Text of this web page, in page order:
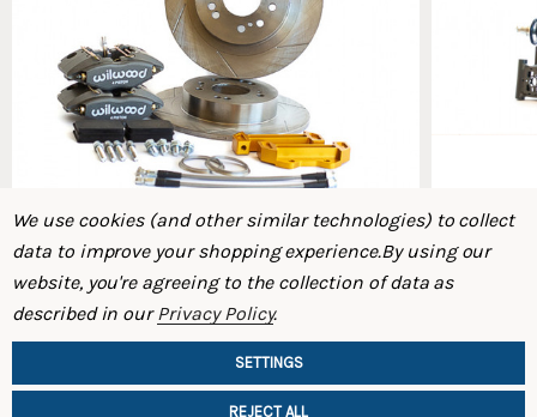
Micro Rear Big Brake Kit (S30 – 240Z / 260Z /
280Z)
Rear
We use cookies (and other similar technologies) to collect
data to improve your shopping experience.By using our
website, you're agreeing to the collection of data as
described in ourPrivacy Policy.
SETTINGS
REJECT ALL